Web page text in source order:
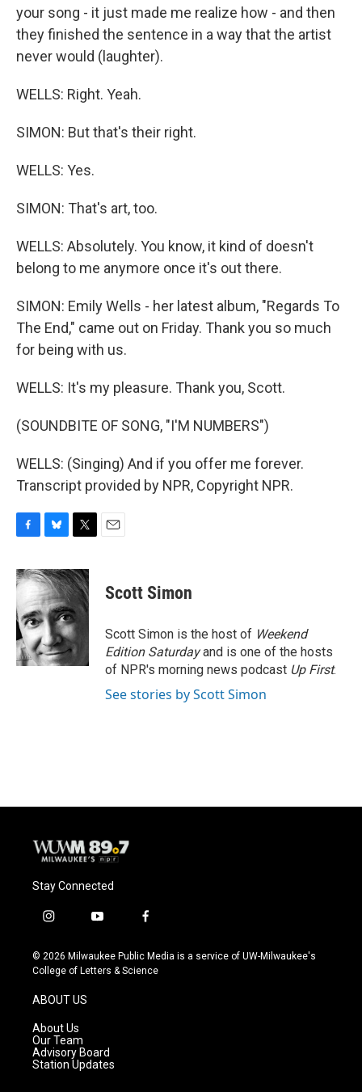
your song - it just made me realize how - and then
they finished the sentence in a way that the artist
never would (laughter).
WELLS: Right. Yeah.
SIMON: But that's their right.
WELLS: Yes.
SIMON: That's art, too.
WELLS: Absolutely. You know, it kind of doesn't
belong to me anymore once it's out there.
SIMON: Emily Wells - her latest album, "Regards To
The End," came out on Friday. Thank you so much
for being with us.
WELLS: It's my pleasure. Thank you, Scott.
(SOUNDBITE OF SONG, "I'M NUMBERS")
WELLS: (Singing) And if you offer me forever.
Transcript provided by NPR, Copyright NPR.
c
e
b
o
o
k
u
e
s
k
y
i
t
e
r
Scott Simon
Scott Simon is the host of Weekend
Edition Saturdayand is one of the hosts
of NPR's morning news podcast Up First.
See stories by Scott Simon
Stay Connected
i
s
t
g
r
a
m
y
u
t
f
c
e
© 2026 Milwaukee Public Media is a service of UW-Milwaukee's
College of Letters & Science
ABOUT US
About Us
Our Team
Advisory Board
Station Updates